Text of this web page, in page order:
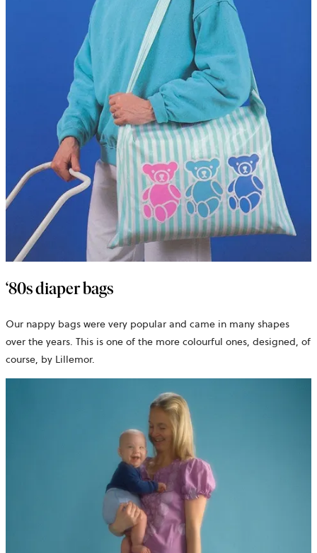
‘80s diaper bags
Our nappy bags were very popular and came in many shapes
over the years. This is one of the more colourful ones, designed, of
course, by Lillemor.